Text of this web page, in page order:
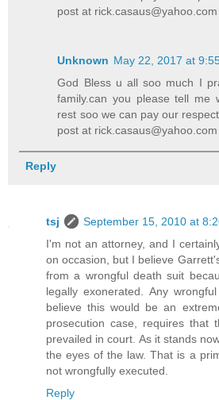
post at rick.casaus@yahoo.com
Unknown May 22, 2017 at
God Bless u all soo much I
family.can you please tell me
rest soo we can pay our
post at rick.casaus@yahoo.com
Reply
tsj
September 15, 2010 at
I'm not an attorney, and I
on occasion, but I believe
from a wrongful death suit
legally exonerated. Any
believe this would be an
prosecution case, requires that
prevailed in court. As it stands
the eyes of the law. That is a
not wrongfully executed.
Reply